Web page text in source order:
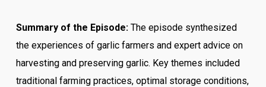
Summary of the Episode:The episode synthesized
the experiences of garlic farmers and expert advice on
harvesting and preserving garlic. Key themes included
traditional farming practices, optimal storage conditions,